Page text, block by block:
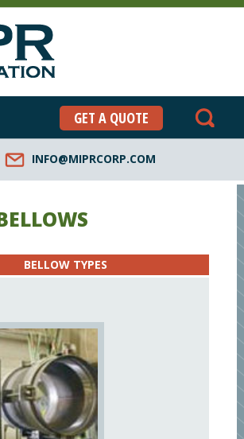
GET A QUOTE
INFO@MIPRCORP.COM
BELLOW TYPES